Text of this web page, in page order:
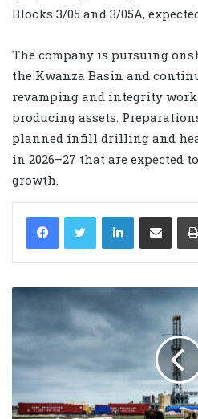
Blocks 3/05 and 3/05A,
The company is pursuing
the Kwanza Basin and
revamping and integrity
producing assets.
planned infill drilling and
in 2026–27 that are expected
growth.
LinkedIn